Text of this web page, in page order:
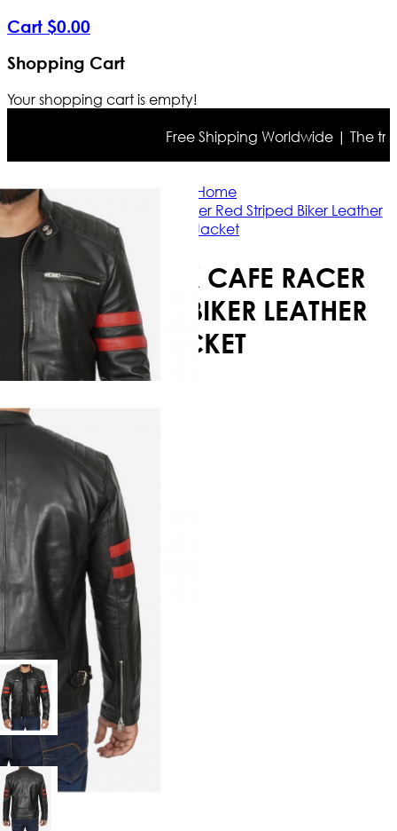
Cart $0.00
Shopping Cart
Your shopping cart is empty!
Free Shipping Worldwide | The
Home
Men's Black Cafe Racer Red Striped Biker Leather
Jacket
MEN'S BLACK CAFE RACER
RED STRIPED BIKER LEATHER
JACKET